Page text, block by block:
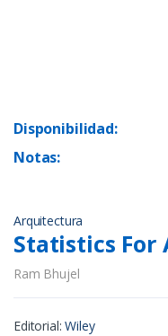
Disponibilidad:
Notas:
Arquitectura
Statistics
Ram Bhujel
Editorial:Wiley